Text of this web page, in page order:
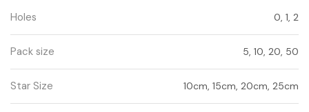
Holes 0, 1, 2
Pack size 5, 10, 20, 50
Star Size 10cm, 15cm, 20cm, 25cm